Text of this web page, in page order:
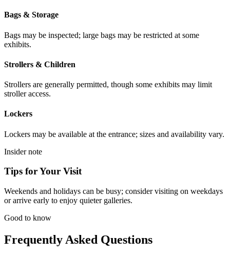
Bags & Storage
Bags may be inspected; large bags may be restricted at some
exhibits.
Strollers & Children
Strollers are generally permitted, though some exhibits may limit
stroller access.
Lockers
Lockers may be available at the entrance; sizes and availability vary.
Insider note
Tips for Your Visit
Weekends and holidays can be busy; consider visiting on weekdays
or arrive early to enjoy quieter galleries.
Good to know
Frequently Asked Questions